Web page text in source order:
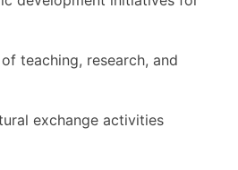
teaching, research, and
exchange activities